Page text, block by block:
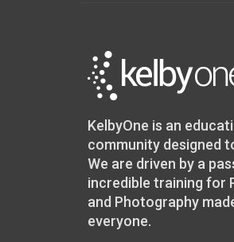
KelbyOne is an
community designed
We are driven by a
incredible training for
and Photography
everyone.